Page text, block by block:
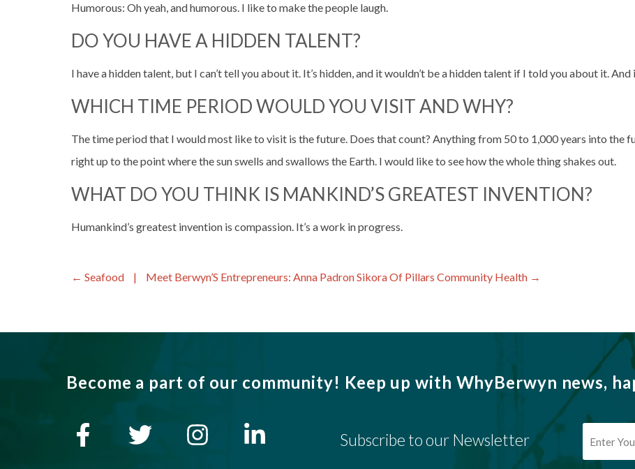
Humorous: Oh yeah, and humorous. I like to make the people laugh.
DO YOU HAVE A HIDDEN TALENT?
I have a hidden talent, but I can’t tell you about it. It’s hidden, and it wouldn’t be a hidden talent if I told you about it. And
WHICH TIME PERIOD WOULD YOU VISIT AND WHY?
The time period that I would most like to visit is the future. Does that count? Anything from 50 to 1,000 years into the
right up to the point where the sun swells and swallows the Earth. I would like to see how the whole thing shakes out.
WHAT DO YOU THINK IS MANKIND’S GREATEST INVENTION?
Humankind’s greatest invention is compassion. It’s a work in progress.
← Seafood | Meet Berwyn’S Entrepreneurs: Anna Padron Sikora Of Pillars Community Health →
Become a part of our community! Keep up with WhyBerwyn news,
Subscribe to our Newsletter